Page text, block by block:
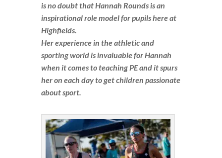
is no doubt that Hannah Rounds is an
inspirational role model for pupils here at
Highfields.
Her experience in the athletic and
sporting world is invaluable for Hannah
when it comes to teaching PE and it spurs
her on each day to get children passionate
about sport.